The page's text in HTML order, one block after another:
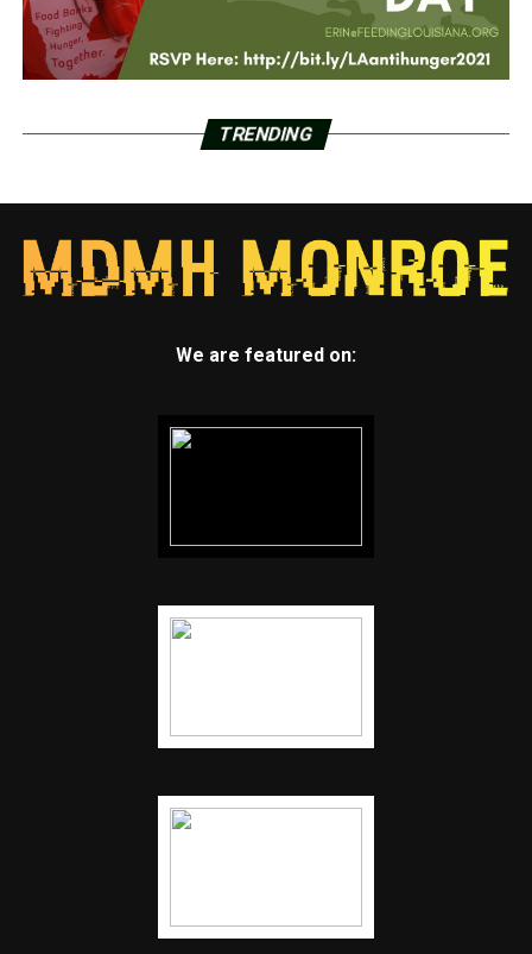
TRENDING
We are featured on: